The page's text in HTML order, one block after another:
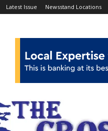
Latest Issue Newsstand Locations